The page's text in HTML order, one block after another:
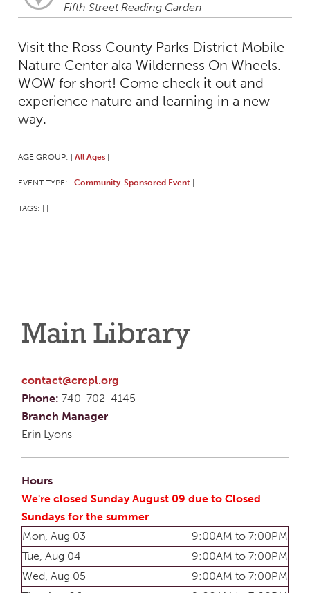
Fifth Street Reading Garden
Visit the Ross County Parks District Mobile
Nature Center aka Wilderness On Wheels.
WOW for short! Come check it out and
experience nature and learning in a new
way.
AGE GROUP: All Ages
EVENT TYPE: Community-Sponsored Event
TAGS:
Main Library
contact@crcpl.org
Phone: 740-702-4145
Branch Manager
Erin Lyons
Hours
We're closed Sunday August 09 due to Closed
Sundays for the summer
Mon, Aug 03
9:00AM to 7:00PM
Tue, Aug 04
9:00AM to 7:00PM
Wed, Aug 05
9:00AM to 7:00PM